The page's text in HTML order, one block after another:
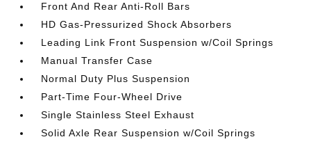
Front And Rear Anti-Roll Bars
HD Gas-Pressurized Shock Absorbers
Leading Link Front Suspension w/Coil Springs
Manual Transfer Case
Normal Duty Plus Suspension
Part-Time Four-Wheel Drive
Single Stainless Steel Exhaust
Solid Axle Rear Suspension w/Coil Springs